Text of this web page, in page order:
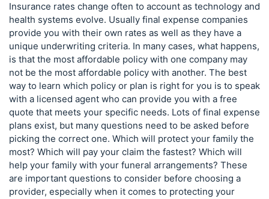
Insurance rates change often to account as technology and
health systems evolve. Usually final expense companies
provide you with their own rates as well as they have a
unique underwriting criteria. In many cases, what happens,
is that the most affordable policy with one company may
not be the most affordable policy with another. The best
way to learn which policy or plan is right for you is to speak
with a licensed agent who can provide you with a free
quote that meets your specific needs. Lots of final expense
plans exist, but many questions need to be asked before
picking the correct one. Which will protect your family the
most? Which will pay your claim the fastest? Which will
help your family with your funeral arrangements? These
are important questions to consider before choosing a
provider, especially when it comes to protecting your